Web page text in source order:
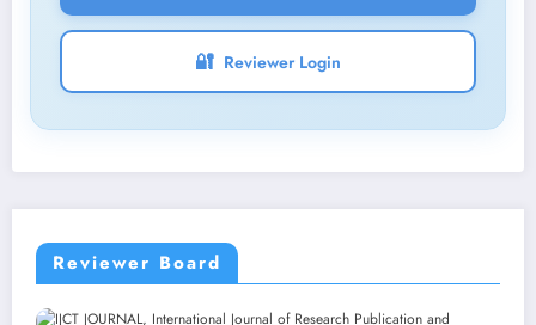
🔐 Reviewer Login
Reviewer Board